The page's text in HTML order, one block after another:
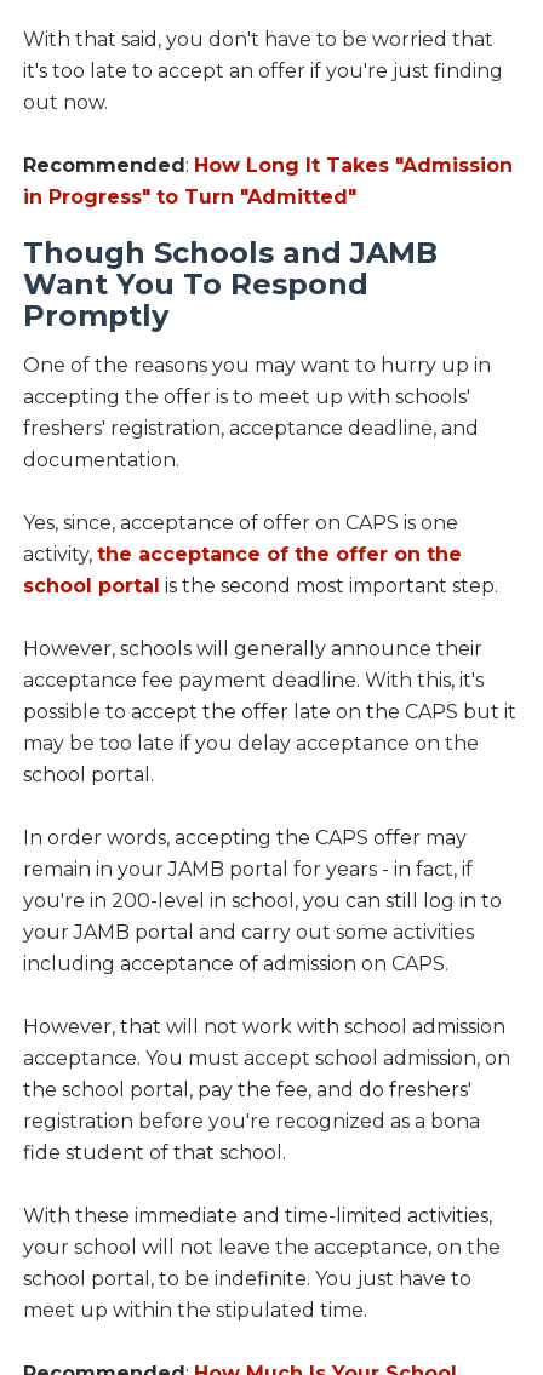
With that said, you don't have to be worried that
it's too late to accept an offer if you're just finding
out now.
Recommended: How Long It Takes "Admission
in Progress" to Turn "Admitted"
Though Schools and JAMB
Want You To Respond
Promptly
One of the reasons you may want to hurry up in
accepting the offer is to meet up with schools'
freshers' registration, acceptance deadline, and
documentation.
Yes, since, acceptance of offer on CAPS is one
activity, the acceptance of the offer on the
school portal is the second most important step.
However, schools will generally announce their
acceptance fee payment deadline. With this, it's
possible to accept the offer late on the CAPS but it
may be too late if you delay acceptance on the
school portal.
In order words, accepting the CAPS offer may
remain in your JAMB portal for years - in fact, if
you're in 200-level in school, you can still log in to
your JAMB portal and carry out some activities
including acceptance of admission on CAPS.
However, that will not work with school admission
acceptance. You must accept school admission, on
the school portal, pay the fee, and do freshers'
registration before you're recognized as a bona
fide student of that school.
With these immediate and time-limited activities,
your school will not leave the acceptance, on the
school portal, to be indefinite. You just have to
meet up within the stipulated time.